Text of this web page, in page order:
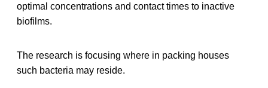
optimal concentrations and contact times to inactive
biofilms.
The research is focusing where in packing houses
such bacteria may reside.